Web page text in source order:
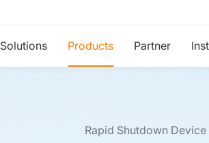
Solutions Products Partner
Rapid Shutdown Device